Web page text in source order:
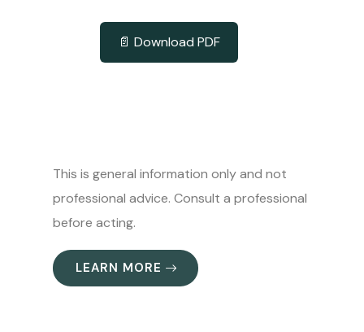
📄 Download PDF
This is general information only and not
professional advice. Consult a professional
before acting.
LEARN MORE